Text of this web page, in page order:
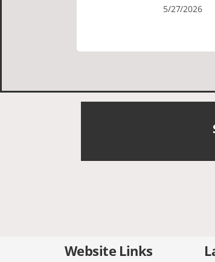
and showed us a
Cornish people and
5/27/2026
Website Links